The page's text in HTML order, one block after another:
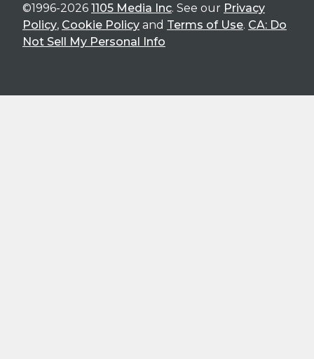
©1996-2026 1105 Media Inc. See our Privacy
Policy, Cookie Policy and Terms of Use. CA: Do
Not Sell My Personal Info